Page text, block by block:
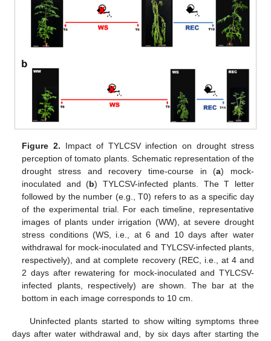
Figure 2. Impact of TYLCSV infection on drought stress
perception of tomato plants. Schematic representation of the
drought stress and recovery time-course in (a) mock-
inoculated and (b) TYLCSV-infected plants. The T letter
followed by the number (e.g., T0) refers to as a specific day
of the experimental trial. For each timeline, representative
images of plants under irrigation (WW), at severe drought
stress conditions (WS, i.e., at 6 and 10 days after water
withdrawal for mock-inoculated and TYLCSV-infected plants,
respectively), and at complete recovery (REC, i.e., at 4 and
2 days after rewatering for mock-inoculated and TYLCSV-
infected plants, respectively) are shown. The bar at the
bottom in each image corresponds to 10 cm.
Uninfected plants started to show wilting symptoms three
days after water withdrawal and, by six days after starting the